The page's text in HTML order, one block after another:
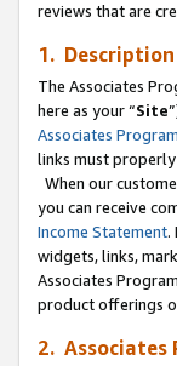
reviews that are
1.
The Associates
here as your “Site
Associates
links must properly
When our
you can receive
Income Statement.
widgets, links,
Associates
product offerings
2. Associates